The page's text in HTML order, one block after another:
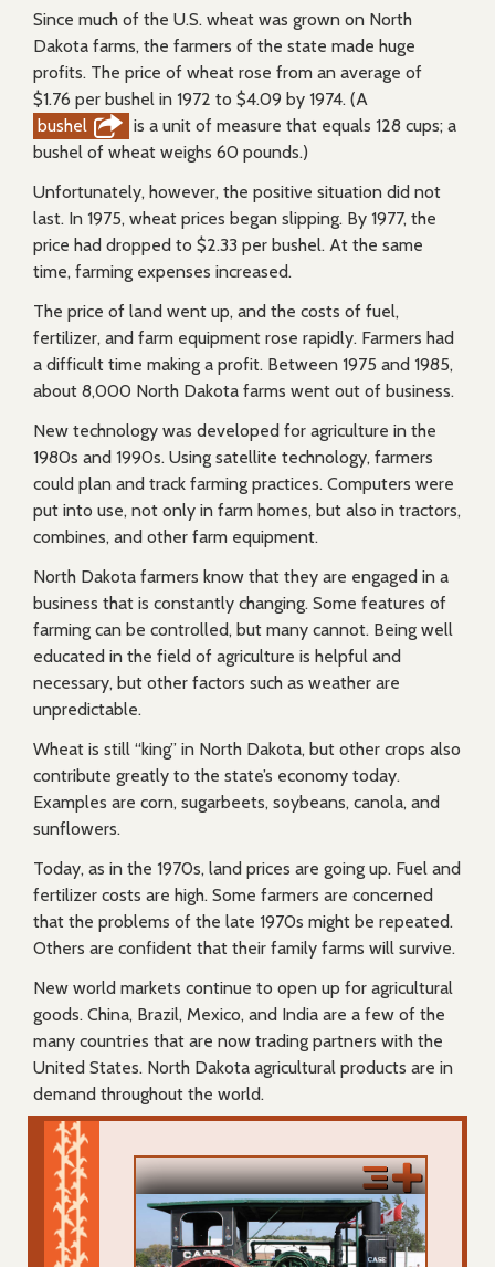
Since much of the U.S. wheat was grown on North
Dakota farms, the farmers of the state made huge
profits. The price of wheat rose from an average of
$1.76 per bushel in 1972 to $4.09 by 1974. (A
bushel
is a unit of measure that equals 128 cups; a
bushel of wheat weighs 60 pounds.)
Unfortunately, however, the positive situation did not
last. In 1975, wheat prices began slipping. By 1977, the
price had dropped to $2.33 per bushel. At the same
time, farming expenses increased.
The price of land went up, and the costs of fuel,
fertilizer, and farm equipment rose rapidly. Farmers had
a difficult time making a profit. Between 1975 and 1985,
about 8,000 North Dakota farms went out of business.
New technology was developed for agriculture in the
1980s and 1990s. Using satellite technology, farmers
could plan and track farming practices. Computers were
put into use, not only in farm homes, but also in tractors,
combines, and other farm equipment.
North Dakota farmers know that they are engaged in a
business that is constantly changing. Some features of
farming can be controlled, but many cannot. Being well
educated in the field of agriculture is helpful and
necessary, but other factors such as weather are
unpredictable.
Wheat is still “king” in North Dakota, but other crops also
contribute greatly to the state’s economy today.
Examples are corn, sugarbeets, soybeans, canola, and
sunflowers.
Today, as in the 1970s, land prices are going up. Fuel and
fertilizer costs are high. Some farmers are concerned
that the problems of the late 1970s might be repeated.
Others are confident that their family farms will survive.
New world markets continue to open up for agricultural
goods. China, Brazil, Mexico, and India are a few of the
many countries that are now trading partners with the
United States. North Dakota agricultural products are in
demand throughout the world.